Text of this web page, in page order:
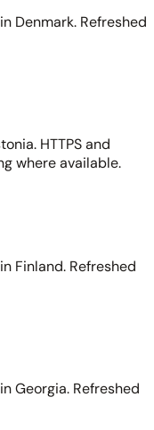
Denmark. Refreshed
HTTPS and
where available.
Finland. Refreshed
Georgia. Refreshed